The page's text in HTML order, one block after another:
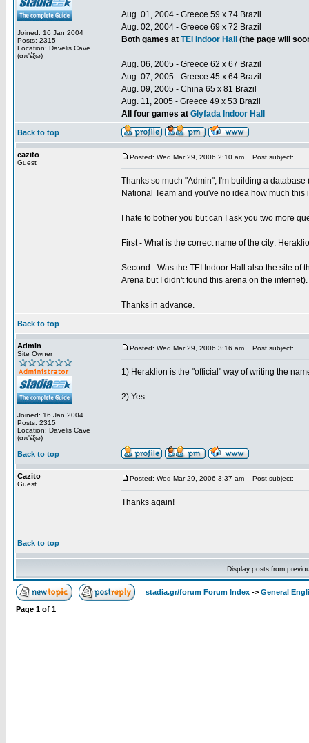
Joined: 16 Jan 2004
Posts: 2315
Location: Davelis Cave
(απ'έξω)
Aug. 01, 2004 - Greece 59 x 74 Brazil
Aug. 02, 2004 - Greece 69 x 72 Brazil
Both games at TEI Indoor Hall (the page will
Aug. 06, 2005 - Greece 62 x 67 Brazil
Aug. 07, 2005 - Greece 45 x 64 Brazil
Aug. 09, 2005 - China 65 x 81 Brazil
Aug. 11, 2005 - Greece 49 x 53 Brazil
All four games at Glyfada Indoor Hall
Back to top
cazito
Guest
Posted: Wed Mar 29, 2006 2:10 am Post subject:
Thanks so much "Admin", I'm building a
National Team and you've no idea how much
I hate to bother you but can I ask you two more
First - What is the correct name of the city:
Second - Was the TEI Indoor Hall also the site of
Arena but I didn't found this arena on the internet).
Thanks in advance.
Back to top
Admin
Site Owner
Joined: 16 Jan 2004
Posts: 2315
Location: Davelis Cave
(απ'έξω)
Posted: Wed Mar 29, 2006 3:16 am Post subject:
1) Heraklion is the "official" way of writing the
2) Yes.
Back to top
Cazito
Guest
Posted: Wed Mar 29, 2006 3:37 am Post subject:
Thanks again!
Back to top
Display posts from
stadia.gr/forum Forum Index -> General
Page 1 of 1